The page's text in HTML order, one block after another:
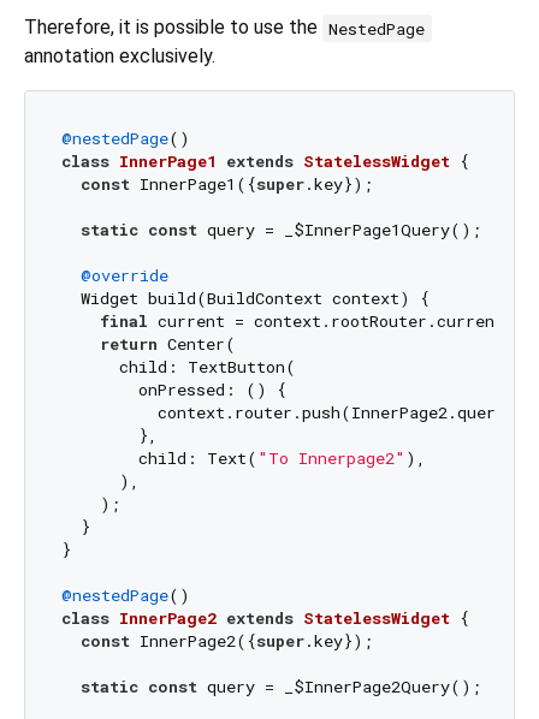
Therefore, it is possible to use the NestedPage
annotation exclusively.
@nestedPage
class InnerPage1 extends StatelessWidget {
const InnerPage1({super.key});
static const query = _$InnerPage1Query();
@override
  Widget build(BuildContext context) {
final current =
return Center(
      child: TextButton(
        onPressed: () {
        },
        child: Text(
"To Innerpage2" ),
      ),
    );
  }
}
@nestedPage
class InnerPage2 extends StatelessWidget {
const InnerPage2({super.key});
static const query = _$InnerPage2Query();